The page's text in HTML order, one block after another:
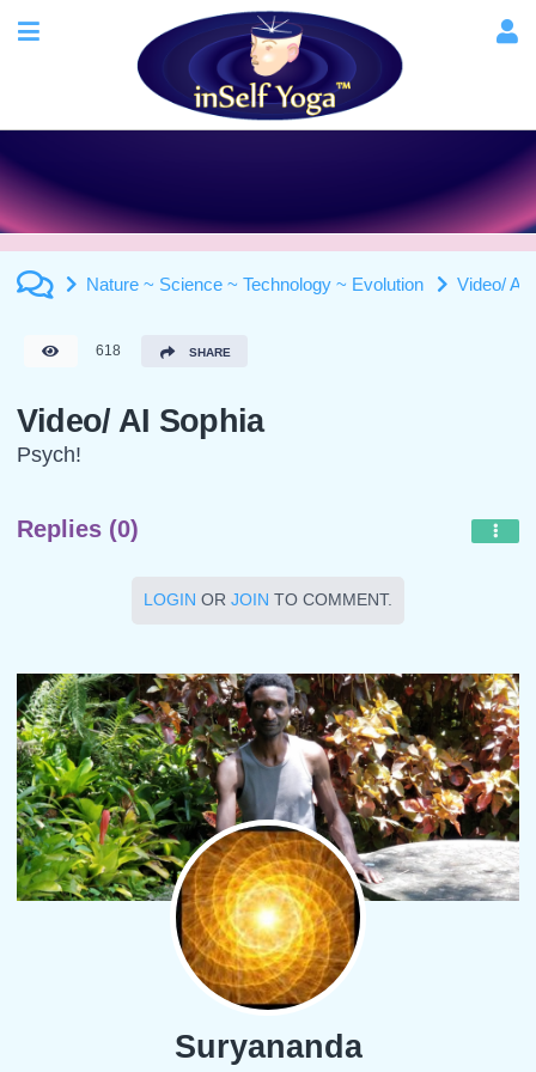
Nature ~ Science ~ Technology ~ Evolution Video/ AI
618 SHARE
Video/ AI Sophia
Psych!
Replies (0)
LOGIN OR JOIN TO COMMENT.
Suryananda